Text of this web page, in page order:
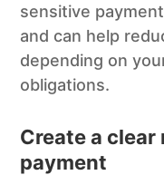
sensitive
and can help
depending on
obligations.
Create a
payment